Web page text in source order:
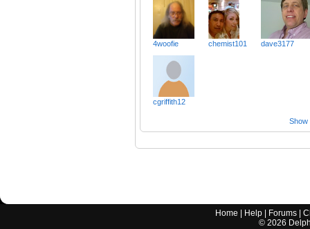
4woofie chemist101 dave3177
cgriffith12
Show
Home Help Forums |
© 2026